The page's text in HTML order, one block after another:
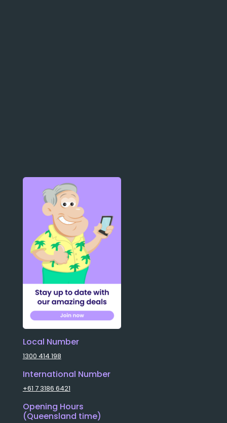
Local Number
1300 414 198
International Number
+61 7 3186 6421
Opening Hours
(Queensland time)